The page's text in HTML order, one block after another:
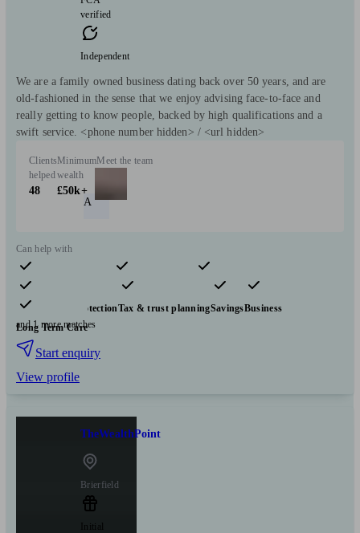
verified
Independent
We are a family owned business dating back over 50 years, and are
old-fashioned in the sense that we enjoy advising face-to-face and
really getting to know people, backed by high qualifications and a
swift service. <phone number hidden> / <url hidden>
Clients
helped
48
Minimum
wealth
£50k+
Meet the team
A
Can help with
Pensions & retirement Financial planning
Investments
Insurance & protectionTax & trust planningSavingsBusiness
Long Term Care
and 1 more matches
Start enquiry
View profile
TheWealthPoint
Brierfield
Initial